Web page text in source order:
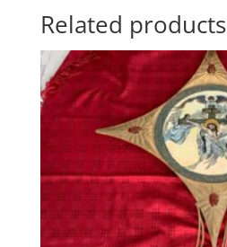
Related products